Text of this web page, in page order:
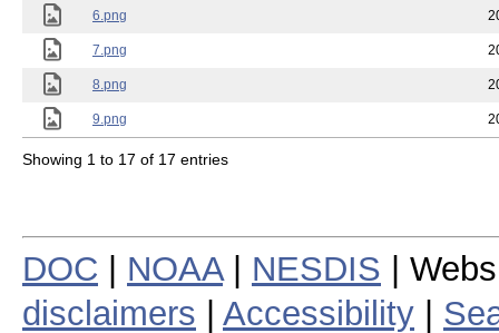
6.png
7.png
8.png
9.png
Showing 1 to 17 of 17 entries
DOC NOAA| NESDIS |
disclaimers
Accessibility